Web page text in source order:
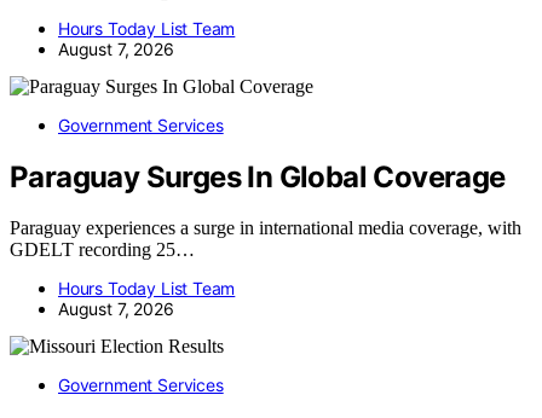
Hours Today List Team
August 7, 2026
Government Services
Paraguay Surges In Global Coverage
Paraguay experiences a surge in international media coverage, with
GDELT recording 25…
Hours Today List Team
August 7, 2026
Government Services